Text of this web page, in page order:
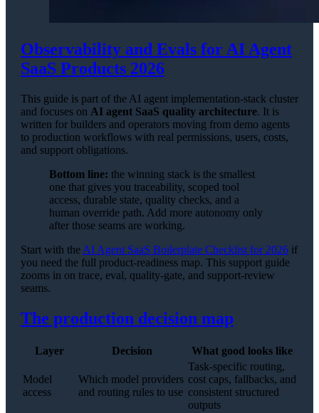
Observability and Evals for AI Agent
SaaS Products 2026
This guide is part of the AI agent implementation-stack cluster
and focuses on AI agent SaaS quality architecture. It is
written for builders and operators moving from demo agents
to production workflows with real permissions, users, costs,
and support obligations.
Bottom line: the winning stack is the smallest
one that gives you traceability, scoped tool
access, durable state, quality checks, and a
human override path. Add more autonomy only
after those seams are working.
Start with the AI Agent SaaS Boilerplate Checklist for 2026 if
you need the full product-readiness map. This support guide
zooms in on trace, eval, quality-gate, and support-review
seams.
The production decision map
Layer Decision What good looks like
Model
access
Which model providers
and routing rules to use
Task-specific routing,
cost caps, fallbacks, and
consistent structured
outputs